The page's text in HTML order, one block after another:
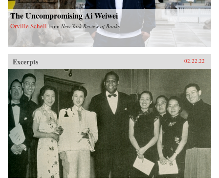
The Uncompromising Ai Weiwei
Orville Schell from New York Review of Books
Excerpts 02.22.22